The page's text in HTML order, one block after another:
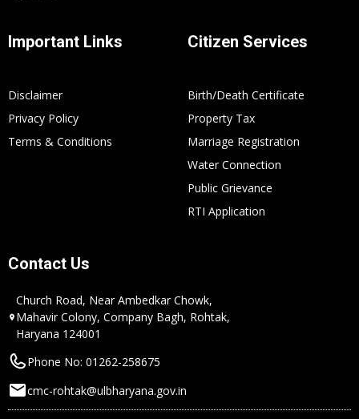
Important Links
Disclaimer
Privacy Policy
Terms & Conditions
Citizen Services
Birth/Death Certificate
Property Tax
Marriage Registration
Water Connection
Public Grievance
RTI Application
Contact Us
Church Road, Near Ambedkar Chowk,
Mahavir Colony, Company Bagh, Rohtak,
Haryana 124001
Phone No: 01262-258675
cmc-rohtak@ulbharyana.gov.in